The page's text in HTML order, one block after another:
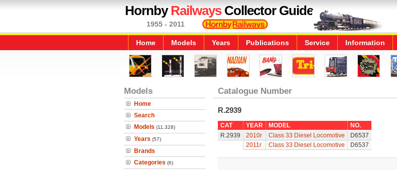
HornbyRailwaysCollector Guide
1955 - 2011
Home Models Years Publications Service Information
Models
Home
Search
Models (11,328)
Years (57)
Brands
Categories (6)
Catalogue Number
R.2939
CAT YEAR MODEL
NO.
R.2939
2010r Class 33 Diesel Locomotive
D6537
2011r
Class 33 Diesel Locomotive D6537